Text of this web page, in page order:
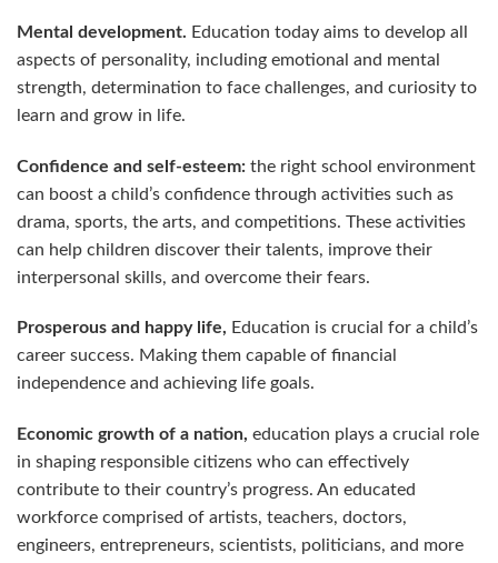
Mental development. Education today aims to develop all
aspects of personality, including emotional and mental
strength, determination to face challenges, and curiosity to
learn and grow in life.
Confidence and self-esteem: the right school environment
can boost a child’s confidence through activities such as
drama, sports, the arts, and competitions. These activities
can help children discover their talents, improve their
interpersonal skills, and overcome their fears.
Prosperous and happy life, Education is crucial for a child’s
career success. Making them capable of financial
independence and achieving life goals.
Economic growth of a nation, education plays a crucial role
in shaping responsible citizens who can effectively
contribute to their country’s progress. An educated
workforce comprised of artists, teachers, doctors,
engineers, entrepreneurs, scientists, politicians, and more